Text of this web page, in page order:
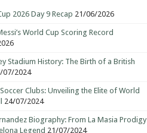
2026 Day 9 Recap 21/06/2026
World Cup Scoring Record
Stadium History: The Birth of a British
07/2024
Clubs: Unveiling the Elite of World
24/07/2024
Biography: From La Masia Prodigy
Legend 21/07/2024